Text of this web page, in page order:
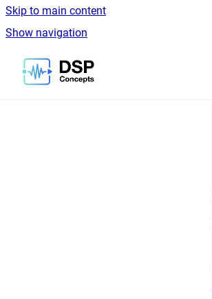
Skip to main content
Show navigation
Go to homepage